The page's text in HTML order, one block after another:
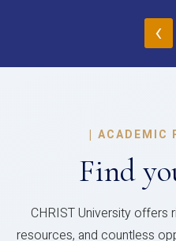
‹
| ACADEMIC
Find
CHRIST University offers
resources, and countless